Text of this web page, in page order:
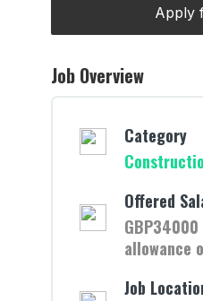
Job Overview
Category
Offered
allowance
Job